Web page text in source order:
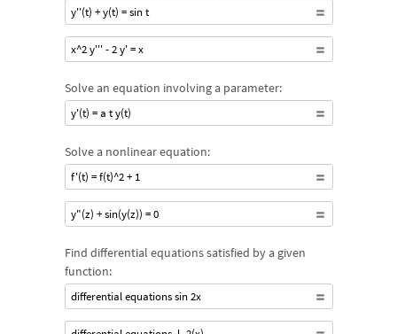
y''(t) + y(t) = sin t
x^2 y''' - 2 y' = x
Solve an equation involving a parameter:
y'(t) = a t y(t)
Solve a nonlinear equation:
f'(t) = f(t)^2 + 1
y"(z) + sin(y(z)) = 0
Find differential equations satisfied by a given
function:
differential equations sin 2x